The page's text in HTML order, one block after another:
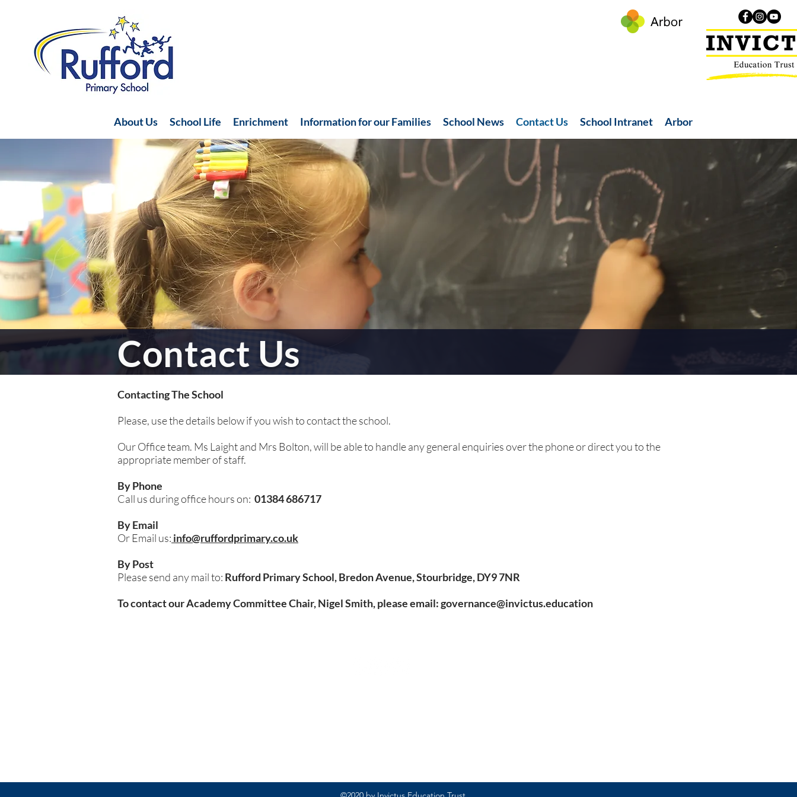
About Us School Life Enrichment Information for our Families School News Contact Us School Intranet Arbor
Contact Us
Contacting The School
Please, use the details below if you wish to contact the school.
Our Office team. Ms Laight and Mrs Bolton, will be able to handle any general enquiries over the phone or direct you to the
appropriate member of staff.
By Phone
Call us during office hours on: 01384 686717
By Email
Or Email us: info@ruffordprimary.co.uk
By Post
Please send any mail to: Rufford Primary School, Bredon Avenue, Stourbridge, DY9 7NR
To contact our Academy Committee Chair, Nigel Smith, please email:governance@invictus.education